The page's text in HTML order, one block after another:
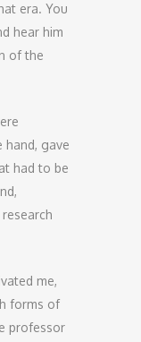
era. You
hear him
of the
hand, gave
had to be
me,
forms of
professor